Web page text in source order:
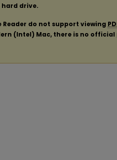
drive.
Reader do not support viewing
(Intel) Mac, there is no